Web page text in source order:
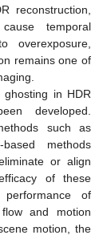
reconstruction,
temporal
overexposure,
remains one of
in HDR
developed.
such as
methods
or align
of these
of
and motion
motion, the